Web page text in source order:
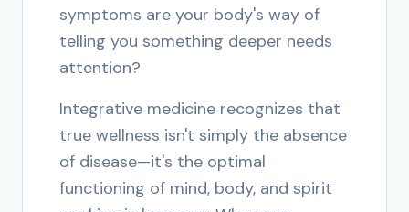
symptoms are your body's way of
telling you something deeper needs
attention?
Integrative medicine recognizes that
true wellness isn't simply the absence
of disease—it's the optimal
functioning of mind, body, and spirit